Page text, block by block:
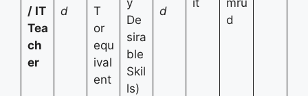
/ IT
Tea
ch
er
d
T
or
equ
ival
ent
y
De
sira
ble
Skil
ls)
d
it
mru
d